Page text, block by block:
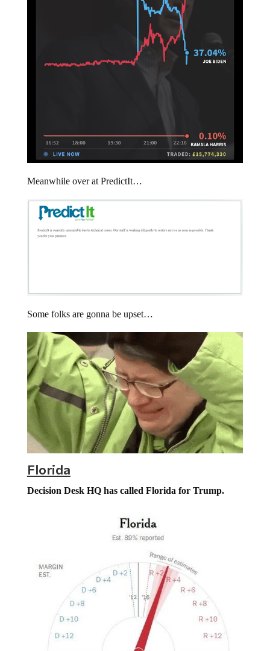
Meanwhile over at PredictIt…
Some folks are gonna be upset…
Florida
Decision Desk HQ has called Florida for Trump.